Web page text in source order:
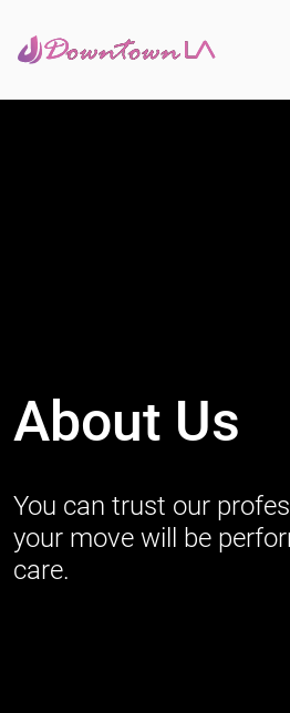
About Us
You can trust our
your move will be
care.